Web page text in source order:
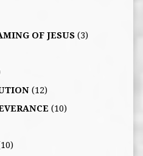
OF JESUS(3)
(12)
(10)